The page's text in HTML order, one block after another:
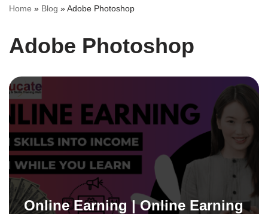
Home » Blog »Adobe Photoshop
Adobe Photoshop
Online Earning | Online Earning